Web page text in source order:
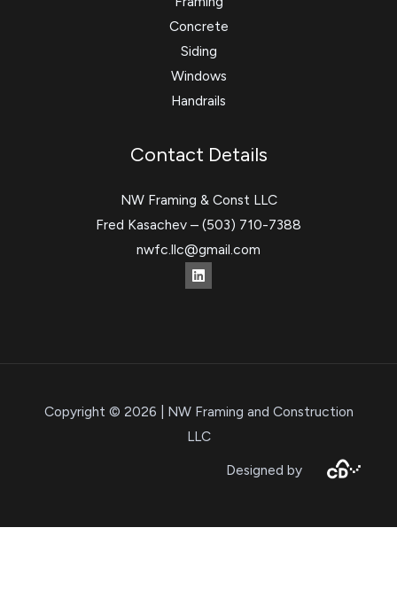
Concrete
Siding
Windows
Handrails
Contact Details
NW Framing & Const LLC
Fred Kasachev – (503) 710-7388
nwfc.llc@gmail.com
Copyright © 2026 | NW Framing and Construction
LLC
Designed by